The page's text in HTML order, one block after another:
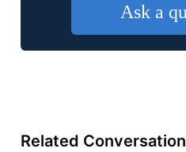
Ask a
Related